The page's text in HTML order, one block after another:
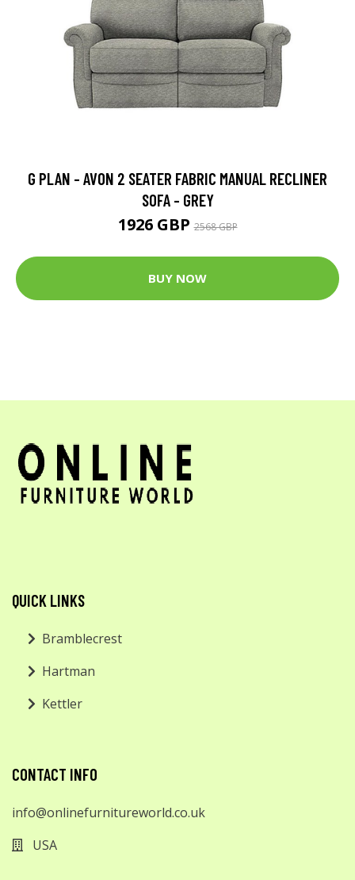
G PLAN - AVON 2 SEATER FABRIC MANUAL RECLINER
SOFA - GREY
1926 GBP2568 GBP
BUY NOW
QUICK LINKS
Bramblecrest
Hartman
Kettler
CONTACT INFO
info@onlinefurnitureworld.co.uk
USA